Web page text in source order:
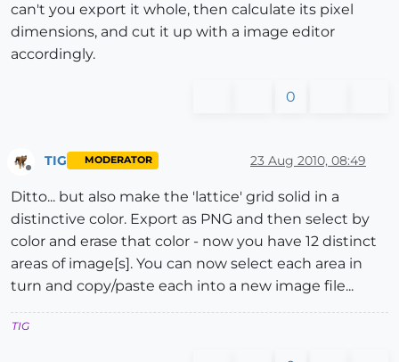
can't you export it whole, then calculate its pixel
dimensions, and cut it up with a image editor
accordingly.
0
Offline
TIG MODERATOR 23 Aug 2010, 08:49
Ditto... but also make the 'lattice' grid solid in a
distinctive color. Export as PNG and then select by
color and erase that color - now you have 12 distinct
areas of image[s]. You can now select each area in
turn and copy/paste each into a new image file...
TIG